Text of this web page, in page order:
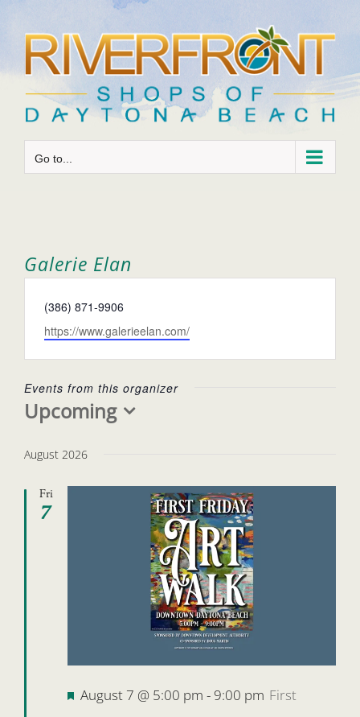
content
Go to...
Galerie Elan
Phone
(386) 871-9906
Website
https://www.galerieelan.com/
Events from this organizer
Upcoming
date.
August 2026
Fri
7
Featured
August 7 @ 5:00 pm - 9:00 pm First